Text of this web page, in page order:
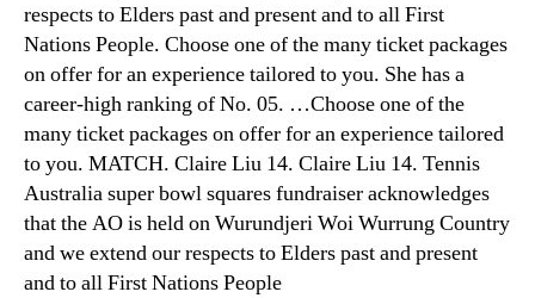
respects to Elders past and present and to all First
Nations People. Choose one of the many ticket packages
on offer for an experience tailored to you. She has a
career-high ranking of No. 05. …Choose one of the
many ticket packages on offer for an experience tailored
to you. MATCH. Claire Liu 14. Claire Liu 14. Tennis
Australia super bowl squares fundraiser acknowledges
that the AO is held on Wurundjeri Woi Wurrung Country
and we extend our respects to Elders past and present
and to all First Nations People